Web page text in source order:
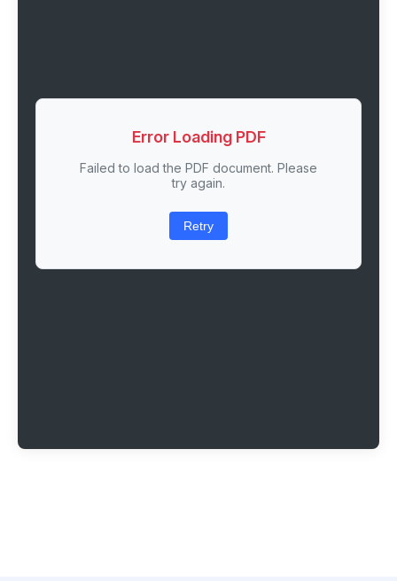
Error Loading PDF
Failed to load the PDF document. Please
try again.
Retry